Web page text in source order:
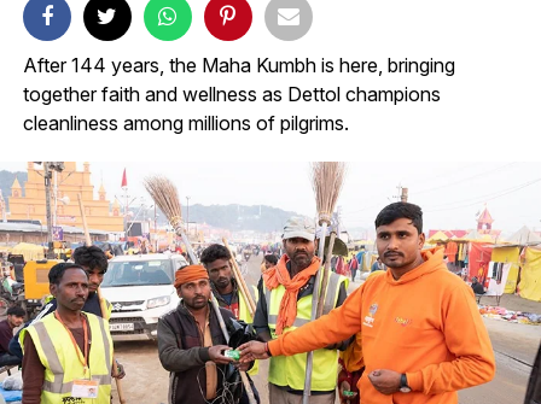
After 144 years, the Maha Kumbh is here, bringing
together faith and wellness as Dettol champions
cleanliness among millions of pilgrims.